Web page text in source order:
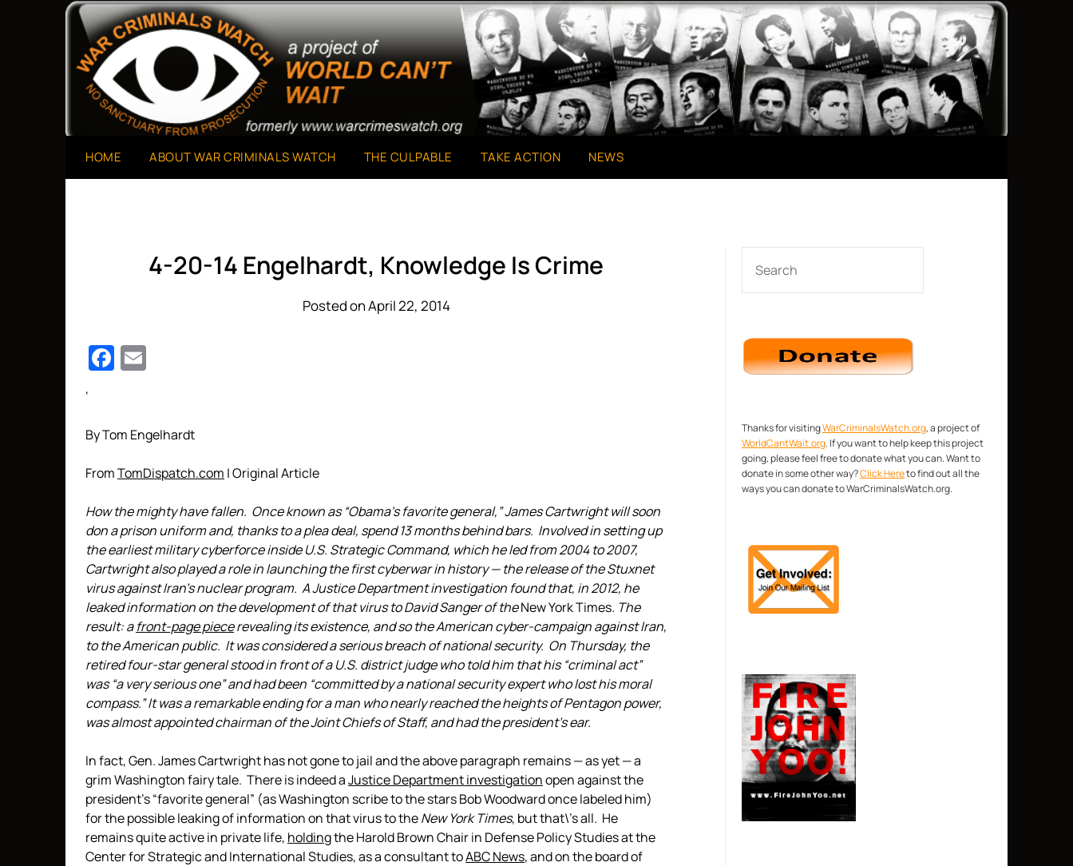
War Criminals Watch
A Project of The World Can't Wait
HOME ABOUT WAR CRIMINALS WATCH THE CULPABLE TAKE ACTION NEWS
4-20-14 Engelhardt, Knowledge Is Crime
Posted on April 22, 2014
Facebook
‘
By Tom Engelhardt
FromTomDispatch.com | Original Article
How the mighty have fallen. Once known as “Obama’s favorite general,” James Cartwright will soon
don a prison uniform and, thanks to a plea deal, spend 13 months behind bars. Involved in setting up
the earliest military cyberforce inside U.S. Strategic Command, which he led from 2004 to 2007,
Cartwright also played a role in launching the first cyberwar in history — the release of the Stuxnet
virus against Iran’s nuclear program. A Justice Department investigation found that, in 2012, he
leaked information on the development of that virus to David Sanger of theNew York Times. The
result: afront-page piecerevealing its existence, and so the American cyber-campaign against Iran,
to the American public. It was considered a serious breach of national security. On Thursday, the
retired four-star general stood in front of a U.S. district judge who told him that his “criminal act”
was “a very serious one” and had been “committed by a national security expert who lost his moral
compass.” It was a remarkable ending for a man who nearly reached the heights of Pentagon power,
was almost appointed chairman of the Joint Chiefs of Staff, and had the president’s ear.
In fact, Gen. James Cartwright has not gone to jail and the above paragraph remains — as yet — a
grim Washington fairy tale. There is indeed aJustice Department investigationopen against the
president’s “favorite general” (as Washington scribe to the stars Bob Woodward once labeled him)
for the possible leaking of information on that virus to theNew York Times, but that\’s all. He
remains quite active in private life, holdingthe Harold Brown Chair in Defense Policy Studies at the
Center for Strategic and International Studies, as a consultant toABC News, and on the board of
Thanks for visitingWarCriminalsWatch.org, a project of
WorldCantWait.org. If you want to help keep this project
going, please feel free to donate what you can. Want to
donate in some other way?Click Hereto find out all the
ways you can donate to WarCriminalsWatch.org.